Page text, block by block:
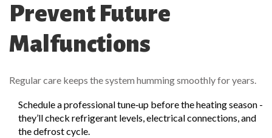
Prevent Future
Malfunctions
Regular care keeps the system humming smoothly for years.
Schedule a professional tune‑up before the heating season -
they’ll check refrigerant levels, electrical connections, and
the defrost cycle.